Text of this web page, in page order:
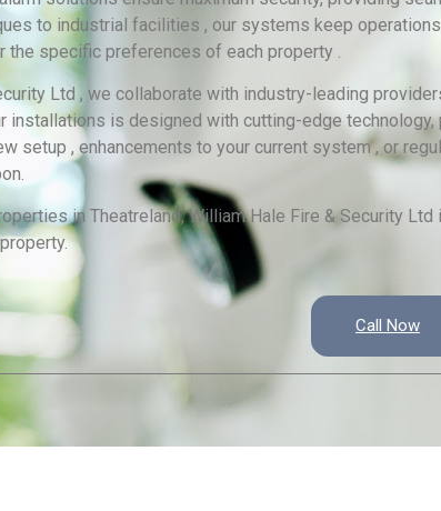
to industrial facilities , our systems keep
specific preferences of each property .
Ltd , we collaborate with industry-leading
installations is designed with cutting-edge
setup , enhancements to your current system , or
in Theatreland, William Hale Fire & Security
Call Now